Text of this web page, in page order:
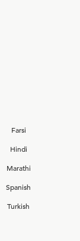
Farsi
Hindi
Marathi
Spanish
Turkish